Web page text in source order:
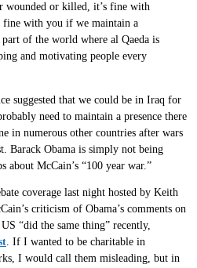
wounded or killed, it’s fine with
fine with you if we maintain a
of the world where al Qaeda is
and motivating people every
suggested that we could be in Iraq for
need to maintain a presence there
in numerous other countries after wars
Barack Obama is simply not being
McCain’s “100 year war.”
coverage last night hosted by Keith
criticism of Obama’s comments on
“did the same thing” recently,
. If I wanted to be charitable in
I would call them misleading, but in